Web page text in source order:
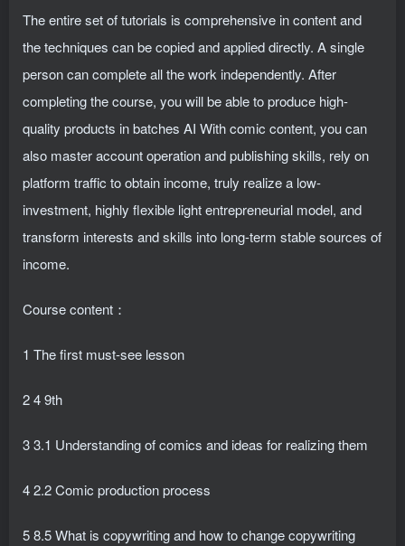
The entire set of tutorials is comprehensive in content and
the techniques can be copied and applied directly. A single
person can complete all the work independently. After
completing the course, you will be able to produce high-
quality products in batches AI With comic content, you can
also master account operation and publishing skills, rely on
platform traffic to obtain income, truly realize a low-
investment, highly flexible light entrepreneurial model, and
transform interests and skills into long-term stable sources of
income.
Course content：
1 The first must-see lesson
2 4 9th
3 3.1 Understanding of comics and ideas for realizing them
4 2.2 Comic production process
5 8.5 What is copywriting and how to change copywriting